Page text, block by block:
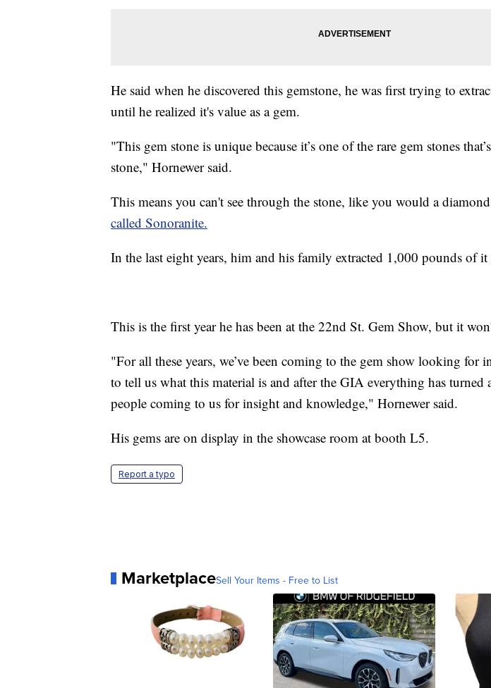
He said when he discovered this gemstone, he was first trying to
until he realized it's value as a gem.
"This gem stone is unique because it’s one of the rare gem stones
stone," Hornewer said.
This means you can't see through the stone, like you would a
called Sonoranite.
In the last eight years, him and his family extracted 1,000 pounds of
This is the first year he has been at the 22nd St. Gem Show, but it
"For all these years, we’ve been coming to the gem show looking for
to tell us what this material is and after the GIA everything has turned
people coming to us for insight and knowledge," Hornewer said.
His gems are on display in the showcase room at booth L5.
Report a typo
MarketplaceSell Your Items - Free to List